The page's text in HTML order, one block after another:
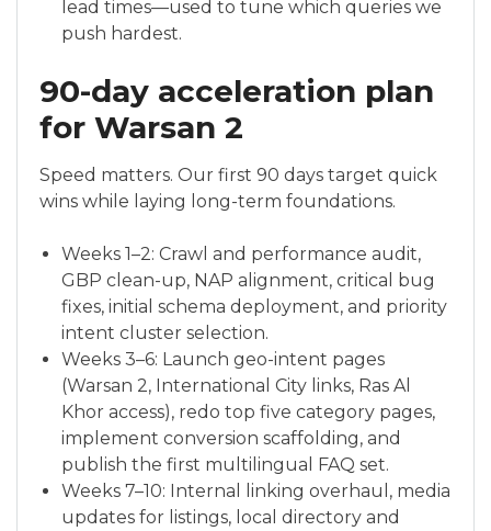
lead times—used to tune which queries we
push hardest.
90-day acceleration plan
for Warsan 2
Speed matters. Our first 90 days target quick
wins while laying long-term foundations.
Weeks 1–2: Crawl and performance audit,
GBP clean-up, NAP alignment, critical bug
fixes, initial schema deployment, and priority
intent cluster selection.
Weeks 3–6: Launch geo-intent pages
(Warsan 2, International City links, Ras Al
Khor access), redo top five category pages,
implement conversion scaffolding, and
publish the first multilingual FAQ set.
Weeks 7–10: Internal linking overhaul, media
updates for listings, local directory and